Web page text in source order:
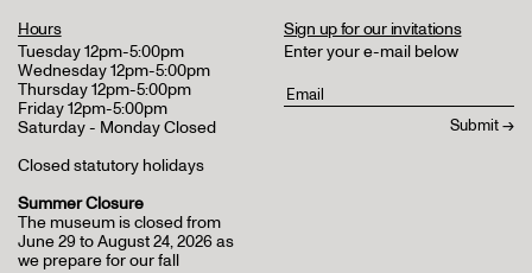
Hours
Tuesday 12pm-5:00pm
Wednesday 12pm-5:00pm
Thursday 12pm-5:00pm
Friday 12pm-5:00pm
Saturday - Monday Closed
Closed statutory holidays
Summer Closure
The museum is closed from
June 29 to August 24, 2026 as
we prepare for our fall
Sign up for our invitations
Enter your e-mail below